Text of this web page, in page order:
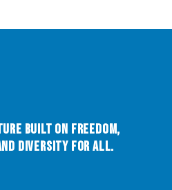
built on Freedom,
Diversity for All.